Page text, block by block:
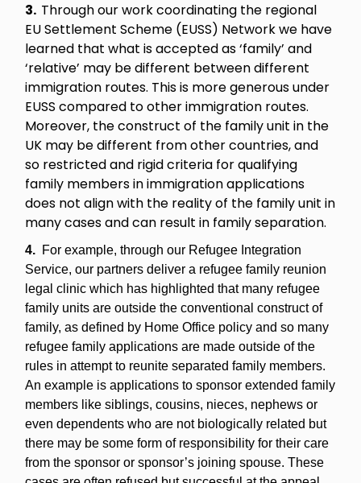
3. Through our work coordinating the regional
EU Settlement Scheme (EUSS) Network we have
learned that what is accepted as ‘family’ and
‘relative’ may be different between different
immigration routes. This is more generous under
EUSS compared to other immigration routes.
Moreover, the construct of the family unit in the
UK may be different from other countries, and
so restricted and rigid criteria for qualifying
family members in immigration applications
does not align with the reality of the family unit in
many cases and can result in family separation.
4. For example, through our Refugee Integration
Service, our partners deliver a refugee family reunion
legal clinic which has highlighted that many refugee
family units are outside the conventional construct of
family, as defined by Home Office policy and so many
refugee family applications are made outside of the
rules in attempt to reunite separated family members.
An example is applications to sponsor extended family
members like siblings, cousins, nieces, nephews or
even dependents who are not biologically related but
there may be some form of responsibility for their care
from the sponsor or sponsor’s joining spouse. These